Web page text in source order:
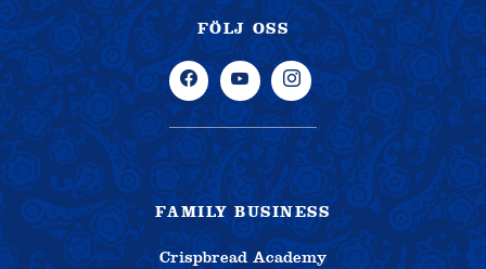
FÖLJ OSS
FAMILY BUSINESS
Crispbread Academy